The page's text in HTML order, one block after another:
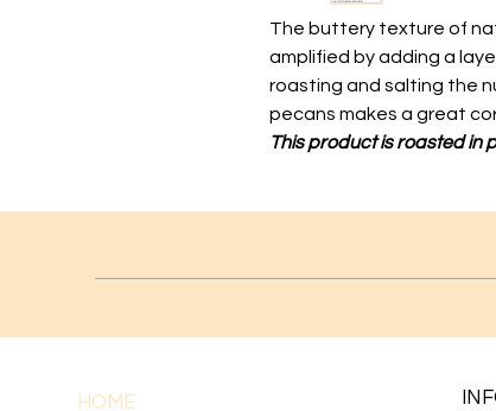
The buttery texture of
amplified by adding a
roasting and salting the
pecans makes a great
This product is roasted in
HOME